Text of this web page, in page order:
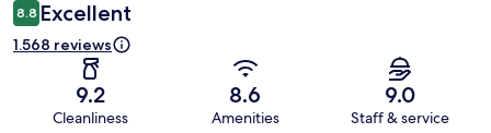
8.8 Excellent
1.568 reviews
9.2
Cleanliness
8.6
Amenities
9.0
Staff & service